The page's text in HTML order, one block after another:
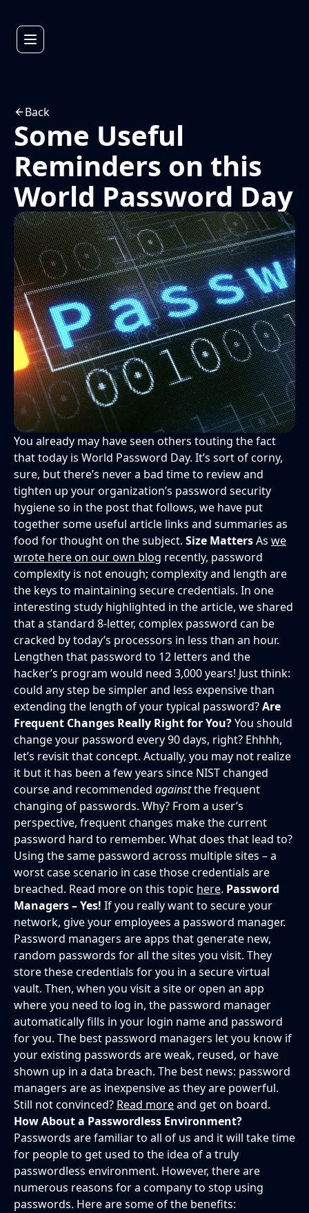
Back
Some Useful
Reminders on this
World Password Day
You already may have seen others touting the fact
that today is World Password Day. It’s sort of corny,
sure, but there’s never a bad time to review and
tighten up your organization’s password security
hygiene so in the post that follows, we have put
together some useful article links and summaries as
food for thought on the subject. Size MattersAs we
wrote here on our own blog recently, password
complexity is not enough; complexity and length are
the keys to maintaining secure credentials. In one
interesting study highlighted in the article, we shared
that a standard 8-letter, complex password can be
cracked by today’s processors in less than an hour.
Lengthen that password to 12 letters and the
hacker’s program would need 3,000 years! Just think:
could any step be simpler and less expensive than
extending the length of your typical password?Are
Frequent Changes Really Right for You?You should
change your password every 90 days, right? Ehhhh,
let’s revisit that concept. Actually, you may not realize
it but it has been a few years since NIST changed
course and recommended againstthe frequent
changing of passwords. Why? From a user’s
perspective, frequent changes make the current
password hard to remember. What does that lead to?
Using the same password across multiple sites – a
worst case scenario in case those credentials are
breached. Read more on this topic here. Password
Managers – Yes! If you really want to secure your
network, give your employees a password manager.
Password managers are apps that generate new,
random passwords for all the sites you visit. They
store these credentials for you in a secure virtual
vault. Then, when you visit a site or open an app
where you need to log in, the password manager
automatically fills in your login name and password
for you. The best password managers let you know if
your existing passwords are weak, reused, or have
shown up in a data breach. The best news: password
managers are as inexpensive as they are powerful.
Still not convinced? Read moreand get on board.
How About a Passwordless Environment?
Passwords are familiar to all of us and it will take time
for people to get used to the idea of a truly
passwordless environment. However, there are
numerous reasons for a company to stop using
passwords. Here are some of the benefits: